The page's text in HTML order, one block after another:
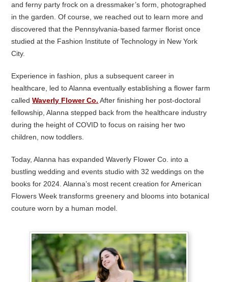
and ferny party frock on a dressmaker’s form, photographed
in the garden. Of course, we reached out to learn more and
discovered that the Pennsylvania-based farmer florist once
studied at the Fashion Institute of Technology in New York
City.
Experience in fashion, plus a subsequent career in
healthcare, led to Alanna eventually establishing a flower farm
calledWaverly Flower Co. After finishing her post-doctoral
fellowship, Alanna stepped back from the healthcare industry
during the height of COVID to focus on raising her two
children, now toddlers.
Today, Alanna has expanded Waverly Flower Co. into a
bustling wedding and events studio with 32 weddings on the
books for 2024. Alanna’s most recent creation for American
Flowers Week transforms greenery and blooms into botanical
couture worn by a human model.